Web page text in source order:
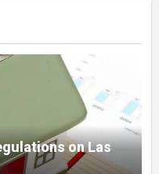
on Las